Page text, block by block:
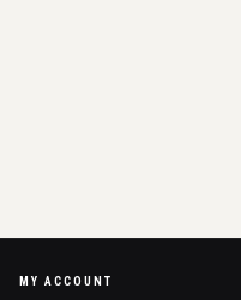
MY ACCOUNT